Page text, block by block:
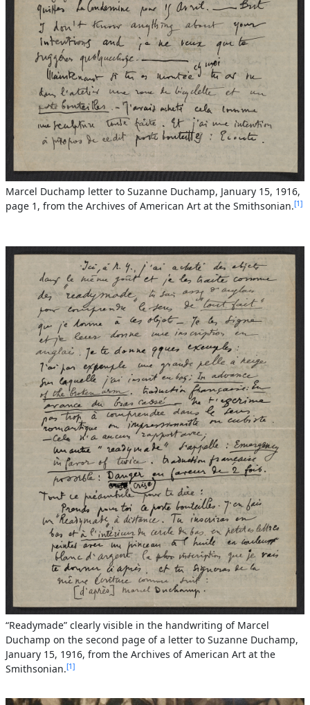
Marcel Duchamp letter to Suzanne Duchamp, January 15, 1916,
page 1, from the Archives of American Art at the Smithsonian. 1
“Readymade” clearly visible in the handwriting of Marcel
Duchamp on the second page of a letter to Suzanne Duchamp,
January 15, 1916, from the Archives of American Art at the
Smithsonian. 1